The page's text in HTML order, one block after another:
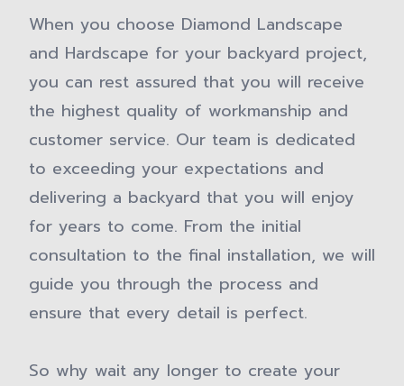
When you choose Diamond Landscape
and Hardscape for your backyard project,
you can rest assured that you will receive
the highest quality of workmanship and
customer service. Our team is dedicated
to exceeding your expectations and
delivering a backyard that you will enjoy
for years to come. From the initial
consultation to the final installation, we will
guide you through the process and
ensure that every detail is perfect.
So why wait any longer to create your